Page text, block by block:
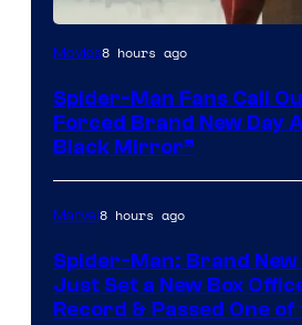
Movies8 hours ago
Spider-Man Fans Call
Forced Brand New Day
Black Mirror”
Marvel8 hours ago
Spider-Man: Brand New
Just Set a New Box
Record & Passed One